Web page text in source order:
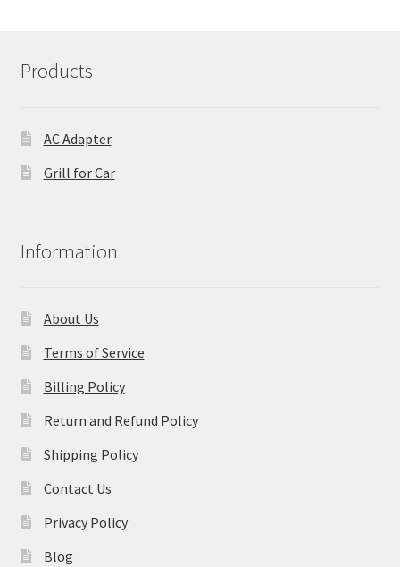
Products
AC Adapter
Grill for Car
Information
About Us
Terms of Service
Billing Policy
Return and Refund Policy
Shipping Policy
Contact Us
Privacy Policy
Blog